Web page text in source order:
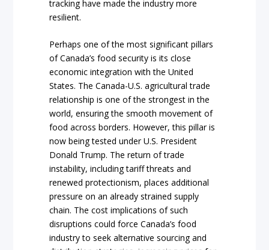
tracking have made the industry more
resilient.
Perhaps one of the most significant pillars
of Canada’s food security is its close
economic integration with the United
States. The Canada-U.S. agricultural trade
relationship is one of the strongest in the
world, ensuring the smooth movement of
food across borders. However, this pillar is
now being tested under U.S. President
Donald Trump. The return of trade
instability, including tariff threats and
renewed protectionism, places additional
pressure on an already strained supply
chain. The cost implications of such
disruptions could force Canada’s food
industry to seek alternative sourcing and